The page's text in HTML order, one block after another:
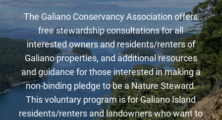
The Galiano Conservancy Association offers
free stewardship consultations for all
interested owners and residents/renters of
Galiano properties, and additional resources
and guidance for those interested in making a
non-binding pledge to be a Nature Steward.
This voluntary program is for Galiano Island
residents/renters and landowners who want to